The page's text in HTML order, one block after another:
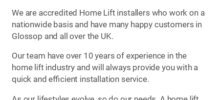
We are accredited Home Lift installers who work on a
nationwide basis and have many happy customers in
Glossop and all over the UK.
Our team have over 10 years of experience in the
home lift industry and will always provide you with a
quick and efficient installation service.